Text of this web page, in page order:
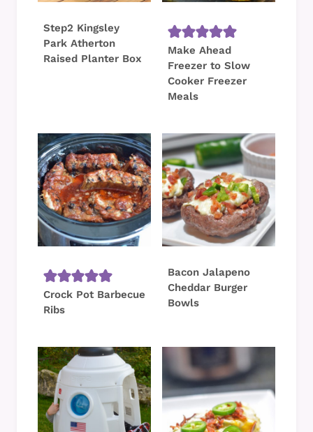
Step2 Kingsley
Park Atherton
Raised Planter Box
Make Ahead
Freezer to Slow
Cooker Freezer
Meals
Crock Pot Barbecue
Ribs
Bacon Jalapeno
Cheddar Burger
Bowls